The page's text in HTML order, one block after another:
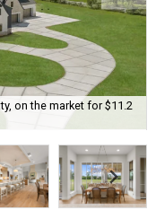
on the market for $11.2